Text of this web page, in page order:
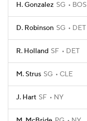
H. Gonzalez SG BOS
D. Robinson SG DET
R. Holland SF DET
M. Strus SG CLE
J. Hart SF NY